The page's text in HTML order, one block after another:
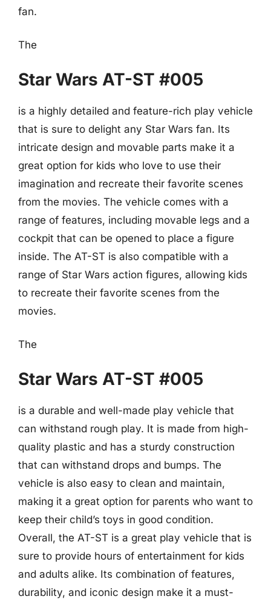
fan.
The
Star Wars AT-ST #005
is a highly detailed and feature-rich play vehicle
that is sure to delight any Star Wars fan. Its
intricate design and movable parts make it a
great option for kids who love to use their
imagination and recreate their favorite scenes
from the movies. The vehicle comes with a
range of features, including movable legs and a
cockpit that can be opened to place a figure
inside. The AT-ST is also compatible with a
range of Star Wars action figures, allowing kids
to recreate their favorite scenes from the
movies.
The
Star Wars AT-ST #005
is a durable and well-made play vehicle that
can withstand rough play. It is made from high-
quality plastic and has a sturdy construction
that can withstand drops and bumps. The
vehicle is also easy to clean and maintain,
making it a great option for parents who want to
keep their child’s toys in good condition.
Overall, the AT-ST is a great play vehicle that is
sure to provide hours of entertainment for kids
and adults alike. Its combination of features,
durability, and iconic design make it a must-